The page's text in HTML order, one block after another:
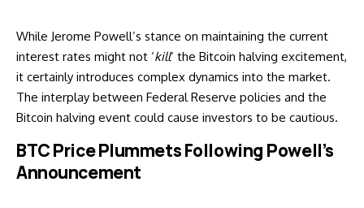
While Jerome Powell’s stance on maintaining the current
interest rates might not ‘kill‘ the Bitcoin halving excitement,
it certainly introduces complex dynamics into the market.
The interplay between Federal Reserve policies and the
Bitcoin halving event could cause investors to be cautious.
BTC Price Plummets Following Powell’s
Announcement